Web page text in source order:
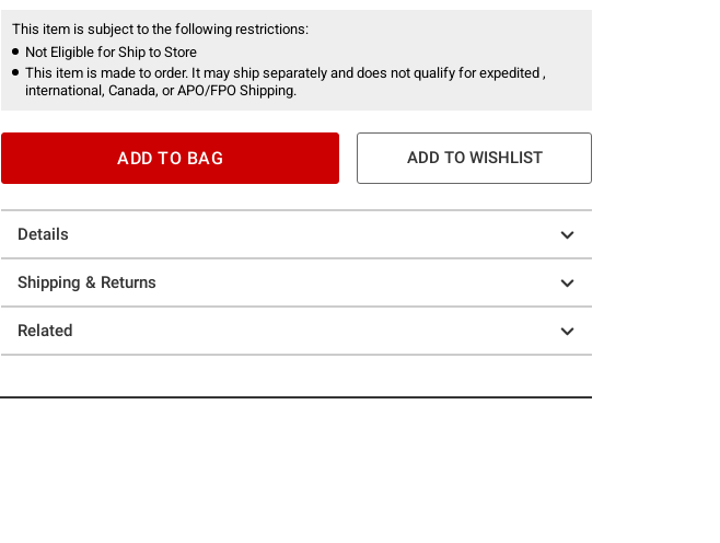
This item is subject to the following restrictions:
Not Eligible for Ship to Store
This item is made to order. It may ship separately and does not qualify for expedited ,
international, Canada, or APO/FPO Shipping.
ADD TO BAG ADD TO WISHLIST
Details
Shipping & Returns
Related